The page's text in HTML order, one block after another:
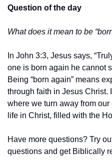
Question of the day
What does it mean to be
In John 3:3, Jesus says,
one is born again he cannot
Being “born again” means
through faith in Jesus Christ.
where we turn away from
life in Christ, filled with the
Have more questions? Try
questions and get Biblically